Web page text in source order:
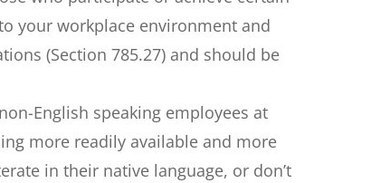
your workplace environment and
(Section 785.27) and should be
English speaking employees at
more readily available and more
in their native language, or don’t